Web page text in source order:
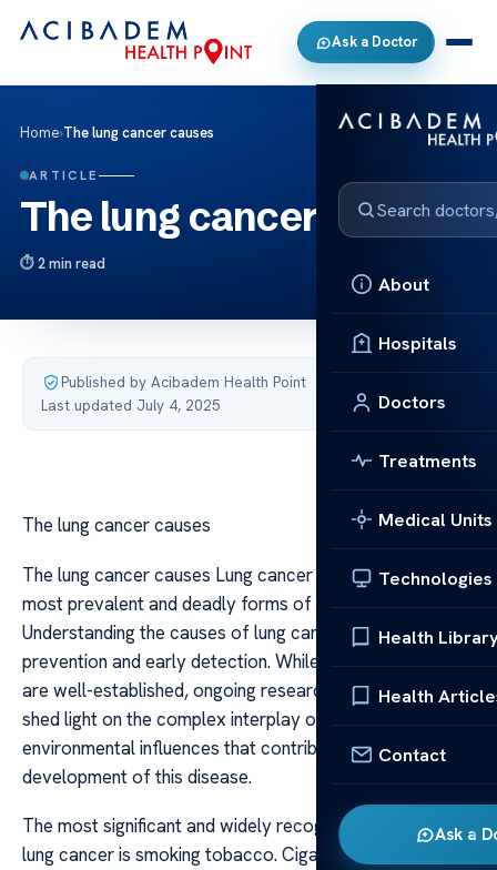
Ask a Doctor
About
Hospitals
Doctors
Treatments
Medical Units
Technologies
Health
Health
Contact
Ask a
Home›The lung cancer causes
ARTICLE
The lung cancer causes
2 min read
Published by Acibadem Health Point·
Last updated July 4, 2025
The lung cancer causes
The lung cancer causes Lung cancer remains one of the
most prevalent and deadly forms of cancer worldwide.
Understanding the causes of lung cancer is crucial for
prevention and early detection. While some risk factors
are well-established, ongoing research continues to
shed light on the complex interplay of genetics and
environmental influences that contribute to the
development of this disease.
The most significant and widely recognized cause of
lung cancer is smoking tobacco. Cigarette smoke